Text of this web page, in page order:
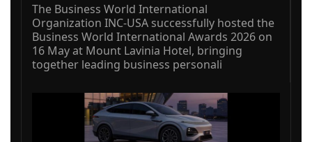
The Business World International
Organization INC-USA successfully hosted the
Business World International Awards 2026 on
16 May at Mount Lavinia Hotel, bringing
together leading business personali